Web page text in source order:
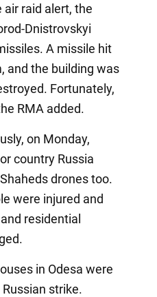
air raid alert, the
Dnistrovskyi
A missile hit
and the building was
Fortunately,
RMA added.
on Monday,
country Russia
drones too.
were injured and
residential
in Odesa were
strike.